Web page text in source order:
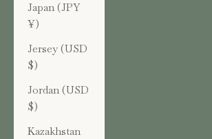
Japan (JPY
¥)
Jersey (USD
$)
Jordan (USD
$)
Kazakhstan